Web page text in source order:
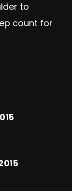
to
count for